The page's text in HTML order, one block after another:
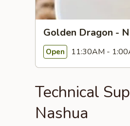
Golden Dragon -
Open 11:30AM -
Technical
Nashua